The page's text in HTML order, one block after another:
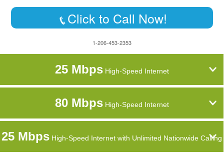
Click to Call Now!
1-206-453-2353
25 MbpsHigh-Speed Internet
80 MbpsHigh-Speed Internet
25 Mbps High-Speed Internet with Unlimited Nationwide Calling